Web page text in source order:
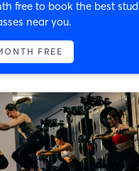
free to book the best
near you.
FREE